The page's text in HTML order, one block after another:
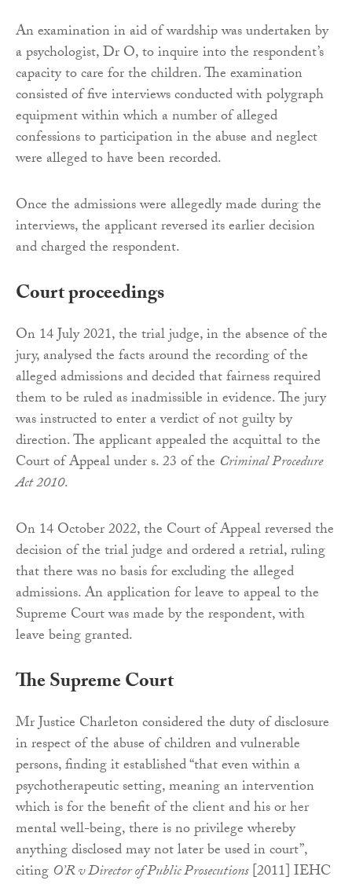
An examination in aid of wardship was undertaken by
a psychologist, Dr O, to inquire into the respondent’s
capacity to care for the children. The examination
consisted of five interviews conducted with polygraph
equipment within which a number of alleged
confessions to participation in the abuse and neglect
were alleged to have been recorded.
Once the admissions were allegedly made during the
interviews, the applicant reversed its earlier decision
and charged the respondent.
Court proceedings
On 14 July 2021, the trial judge, in the absence of the
jury, analysed the facts around the recording of the
alleged admissions and decided that fairness required
them to be ruled as inadmissible in evidence. The jury
was instructed to enter a verdict of not guilty by
direction. The applicant appealed the acquittal to the
Court of Appeal under s. 23 of the Criminal Procedure
Act 2010.
On 14 October 2022, the Court of Appeal reversed the
decision of the trial judge and ordered a retrial, ruling
that there was no basis for excluding the alleged
admissions. An application for leave to appeal to the
Supreme Court was made by the respondent, with
leave being granted.
The Supreme Court
Mr Justice Charleton considered the duty of disclosure
in respect of the abuse of children and vulnerable
persons, finding it established “that even within a
psychotherapeutic setting, meaning an intervention
which is for the benefit of the client and his or her
mental well-being, there is no privilege whereby
anything disclosed may not later be used in court”,
citing O’R v Director of Public Prosecutions[2011] IEHC